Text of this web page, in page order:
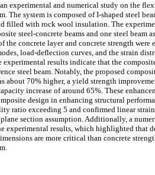
experimental and numerical study on the
The system is composed of I-shaped steel
filled with rock wool insulation. The
steel-concrete beams and one steel beam
the concrete layer and concrete strength were
load-deflection curves, and the strain
experimental results indicate that the
steel beam. Notably, the proposed
about 70% higher, a yield strength
increase of around 65%. These
design in enhancing structural
ratio exceeding 5 and confirmed linear
section assumption. Additionally, a
experimental results, which highlighted that
are more critical than concrete